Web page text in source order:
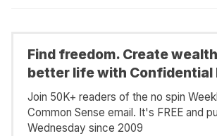
Find freedom. Create
better life with Confidential
Join 50K+ readers of the no spin
Common Sense email. It's FREE and
Wednesday since 2009